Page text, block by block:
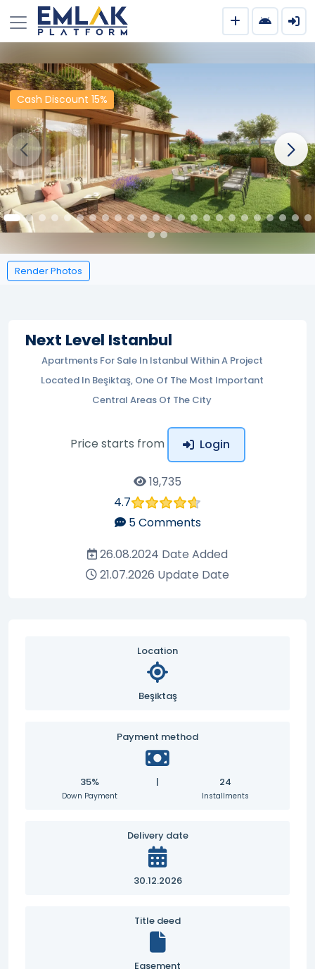
Cash Discount 15%
Render Photos
Next Level Istanbul
Apartments For Sale In Istanbul Within A Project
Located In Beşiktaş, One Of The Most Important
Central Areas Of The City
Price starts from Login
19,735
4.7
5Comments
26.08.2024 Date Added
21.07.2026 Update Date
Location
Beşiktaş
Payment method
35%
Down Payment
| 24
Installments
Delivery date
30.12.2026
Title deed
Easement